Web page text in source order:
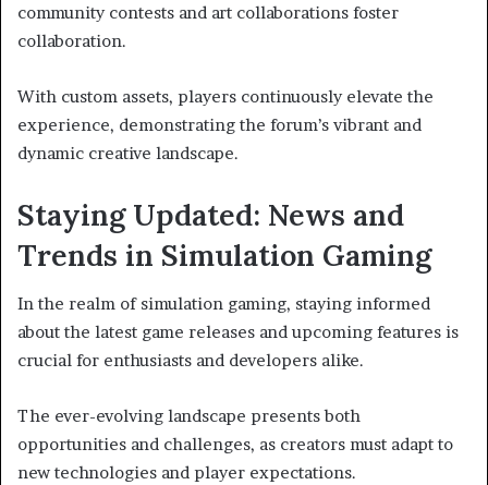
community contests and art collaborations foster
collaboration.
With custom assets, players continuously elevate the
experience, demonstrating the forum’s vibrant and
dynamic creative landscape.
Staying Updated: News and
Trends in Simulation Gaming
In the realm of simulation gaming, staying informed
about the latest game releases and upcoming features is
crucial for enthusiasts and developers alike.
The ever-evolving landscape presents both
opportunities and challenges, as creators must adapt to
new technologies and player expectations.